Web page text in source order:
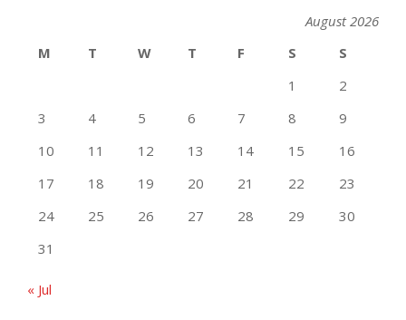
August 2026
M
T W T F S
S
1
2
3
4 5 6 7 8
9
10
11 12 13 14 15
16
17
18 19 20 21 22
23
24
25 26 27 28 29
30
31
« Jul